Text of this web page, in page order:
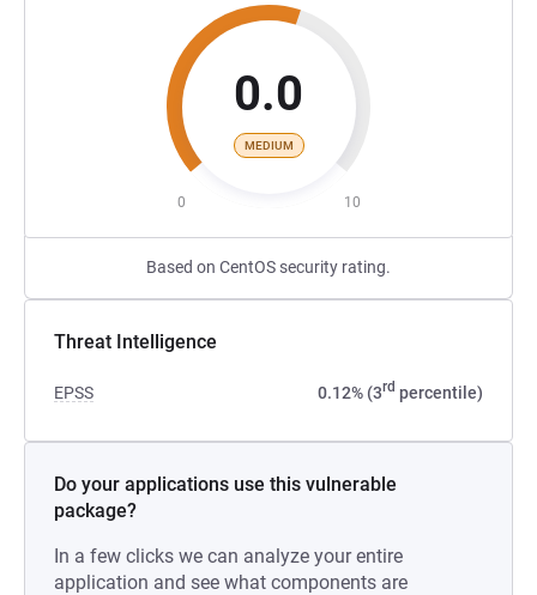
0.0
MEDIUM
0 10
Based on CentOS security rating.
Threat Intelligence
EPSS 0.12% (3rd percentile)
Do your applications use this vulnerable
package?
In a few clicks we can analyze your entire
application and see what components are